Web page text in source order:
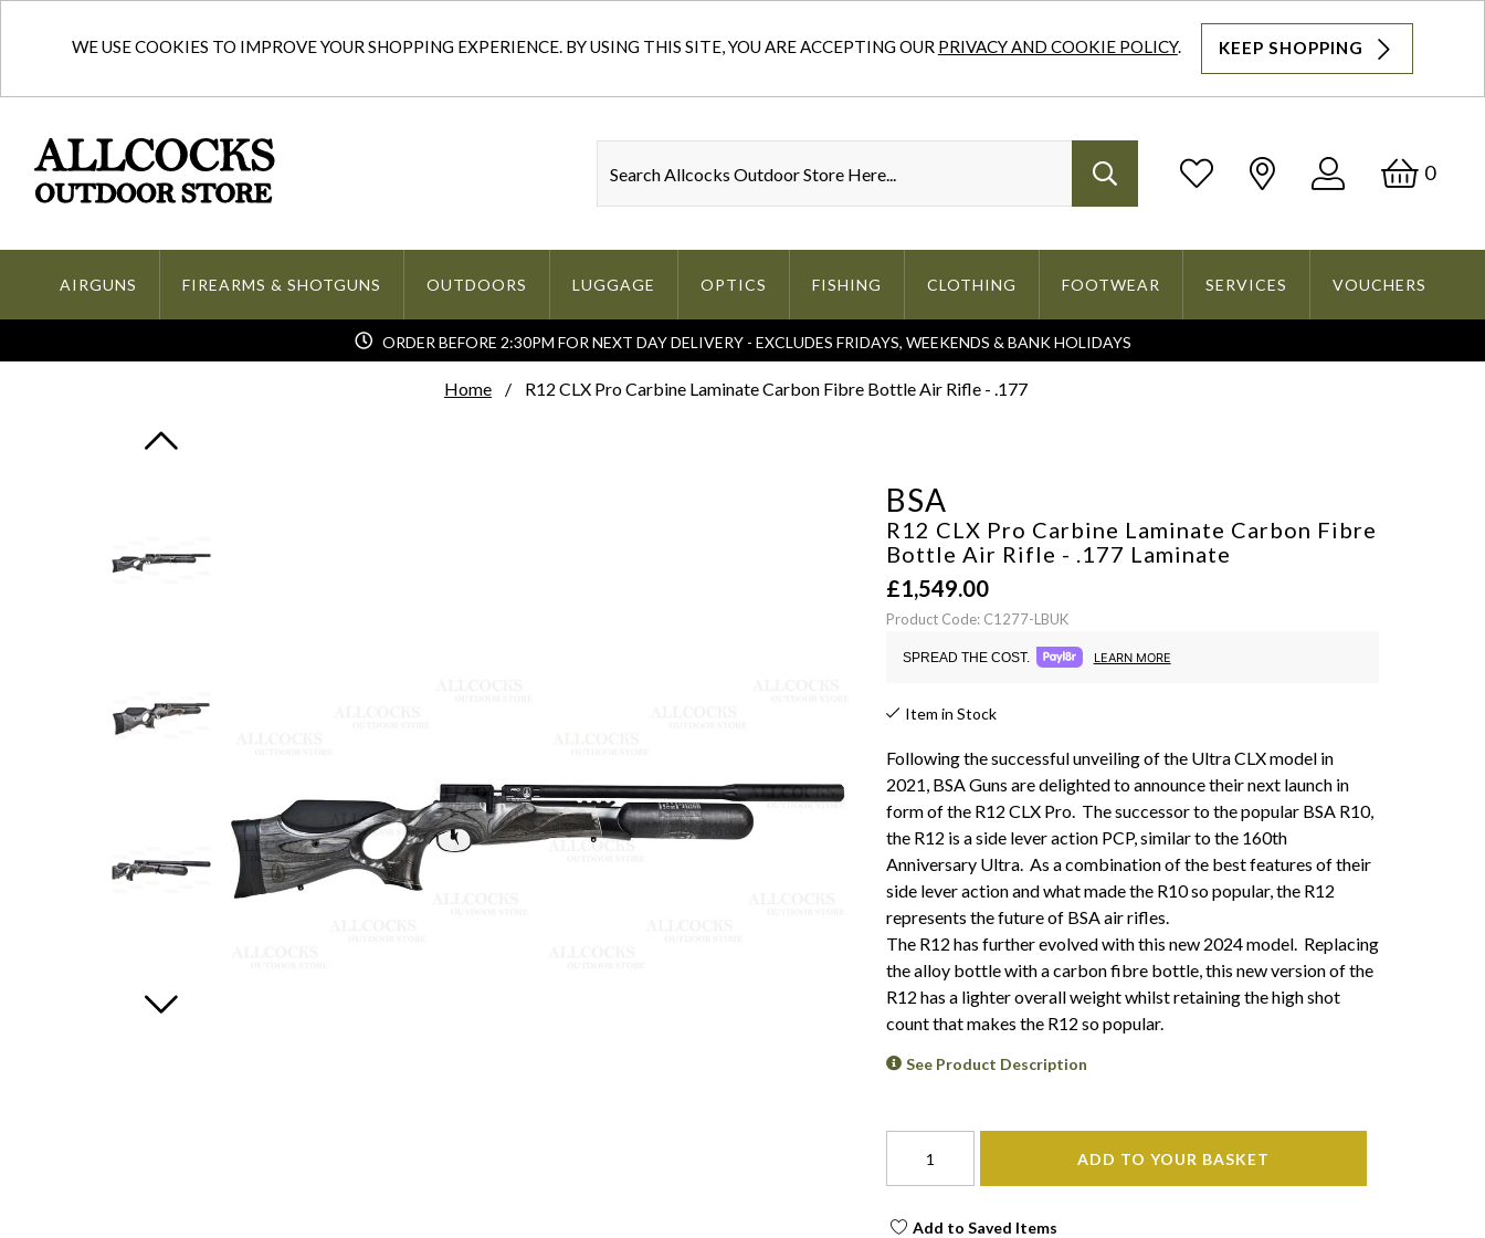
WE USE COOKIES TO IMPROVE YOUR SHOPPING EXPERIENCE. BY USING THIS SITE, YOU ARE ACCEPTING OUR PRIVACY AND COOKIE POLICY. KEEP SHOPPING
Log
0
AIRGUNS FIREARMS & SHOTGUNS OUTDOORS LUGGAGE OPTICS FISHING CLOTHING FOOTWEAR SERVICES VOUCHERS
ORDER BEFORE 2:30PM FOR NEXT DAY DELIVERY - EXCLUDES FRIDAYS, WEEKENDS & BANK HOLIDAYS
Home R12 CLX Pro Carbine Laminate Carbon Fibre Bottle Air Rifle - .177
BSA
R12 CLX Pro Carbine Laminate Carbon Fibre
Bottle Air Rifle - .177 Laminate
£1,549.00
Product Code: C1277-LBUK
SPREAD THE COST. LEARN MORE
Item in Stock
Following the successful unveiling of the Ultra CLX model in
2021, BSA Guns are delighted to announce their next launch in
form of the R12 CLX Pro. The successor to the popular BSA R10,
the R12 is a side lever action PCP, similar to the 160th
Anniversary Ultra. As a combination of the best features of their
side lever action and what made the R10 so popular, the R12
represents the future of BSA air rifles.
The R12 has further evolved with this new 2024 model. Replacing
the alloy bottle with a carbon fibre bottle, this new version of the
R12 has a lighter overall weight whilst retaining the high shot
count that makes the R12 so popular.
See Product Description
ADD TO YOUR BASKET
Add to Saved Items